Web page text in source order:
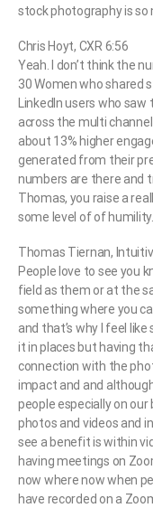
stock photography is so
Chris Hoyt, CXR 6:56
Yeah. I don’t think the
30 Women who shared
LinkedIn users who
across the multi
about 13% higher
generated from their
numbers are there and
Thomas, you raise a
some level of of humility.
Thomas Tiernan,
People love to see you
field as them or at the
something where you
and that’s why I feel
it in places but having
connection with the
impact and and
people especially on
photos and videos and
see a benefit is within
having meetings on
now where now when
have recorded on a